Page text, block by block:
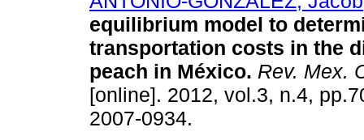
equilibrium model to
transportation costs in the
peach in México. Rev. Mex.
[online]. 2012, vol.3, n.4,
2007-0934.